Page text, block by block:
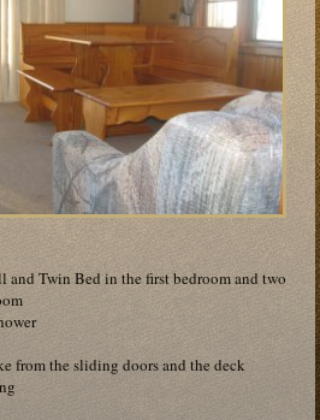
and Twin Bed in the first bedroom and two
from the sliding doors and the deck